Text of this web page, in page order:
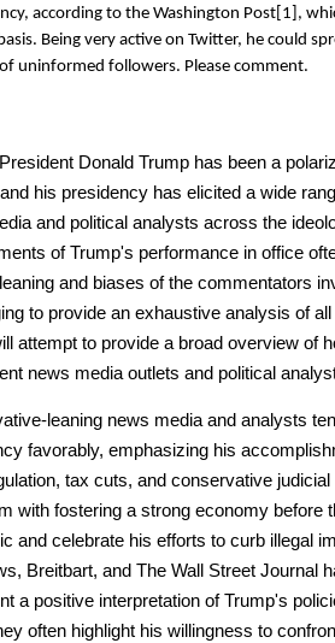
according to the Washington Post[1],
Being very active on Twitter, he could
uninformed followers. Please comment.
Donald Trump has been a
his presidency has elicited a wide
and political analysts across the
of Trump's performance in office
and biases of the commentators
to provide an exhaustive analysis of
attempt to provide a broad overview of
news media outlets and political
leaning news media and analysts
favorably, emphasizing his
tax cuts, and conservative
with fostering a strong economy before
and celebrate his efforts to curb illegal
Breitbart, and The Wall Street Journal
a positive interpretation of Trump's
often highlight his willingness to